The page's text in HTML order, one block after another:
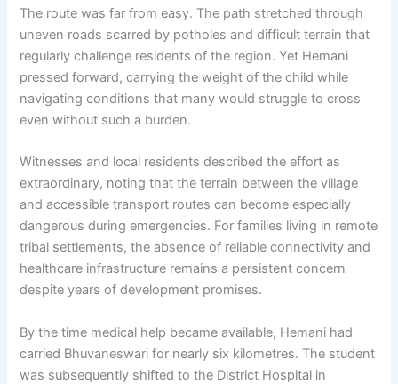
The route was far from easy. The path stretched through
uneven roads scarred by potholes and difficult terrain that
regularly challenge residents of the region. Yet Hemani
pressed forward, carrying the weight of the child while
navigating conditions that many would struggle to cross
even without such a burden.
Witnesses and local residents described the effort as
extraordinary, noting that the terrain between the village
and accessible transport routes can become especially
dangerous during emergencies. For families living in remote
tribal settlements, the absence of reliable connectivity and
healthcare infrastructure remains a persistent concern
despite years of development promises.
By the time medical help became available, Hemani had
carried Bhuvaneswari for nearly six kilometres. The student
was subsequently shifted to the District Hospital in